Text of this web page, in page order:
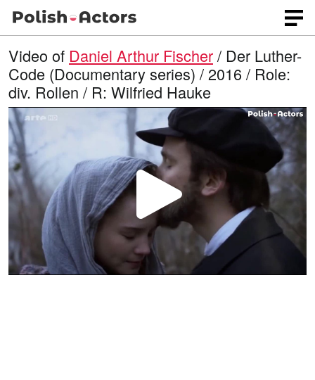
Video of Daniel Arthur Fischer/ Der Luther-
Code (Documentary series) / 2016 / Role:
div. Rollen / R: Wilfried Hauke
P
l